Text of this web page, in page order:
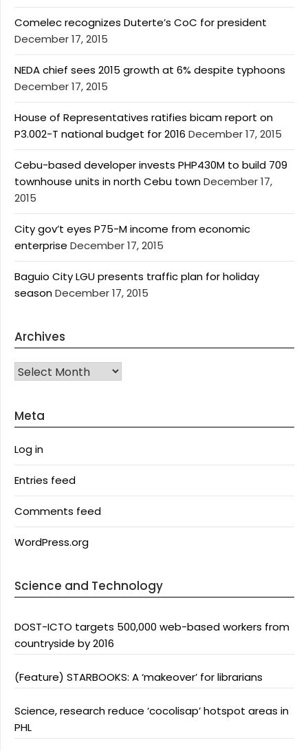
Comelec recognizes Duterte’s CoC for president
December 17, 2015
NEDA chief sees 2015 growth at 6% despite typhoons
December 17, 2015
House of Representatives ratifies bicam report on
P3.002-T national budget for 2016 December 17, 2015
Cebu-based developer invests PHP430M to build 709
townhouse units in north Cebu townDecember 17,
2015
City gov’t eyes P75-M income from economic
enterprise December 17, 2015
Baguio City LGU presents traffic plan for holiday
seasonDecember 17, 2015
Archives
Archives
Meta
Log in
Entries feed
Comments feed
WordPress.org
Science and Technology
DOST-ICTO targets 500,000 web-based workers from
countryside by 2016
(Feature) STARBOOKS: A ‘makeover’ for librarians
Science, research reduce ‘cocolisap’ hotspot areas in
PHL